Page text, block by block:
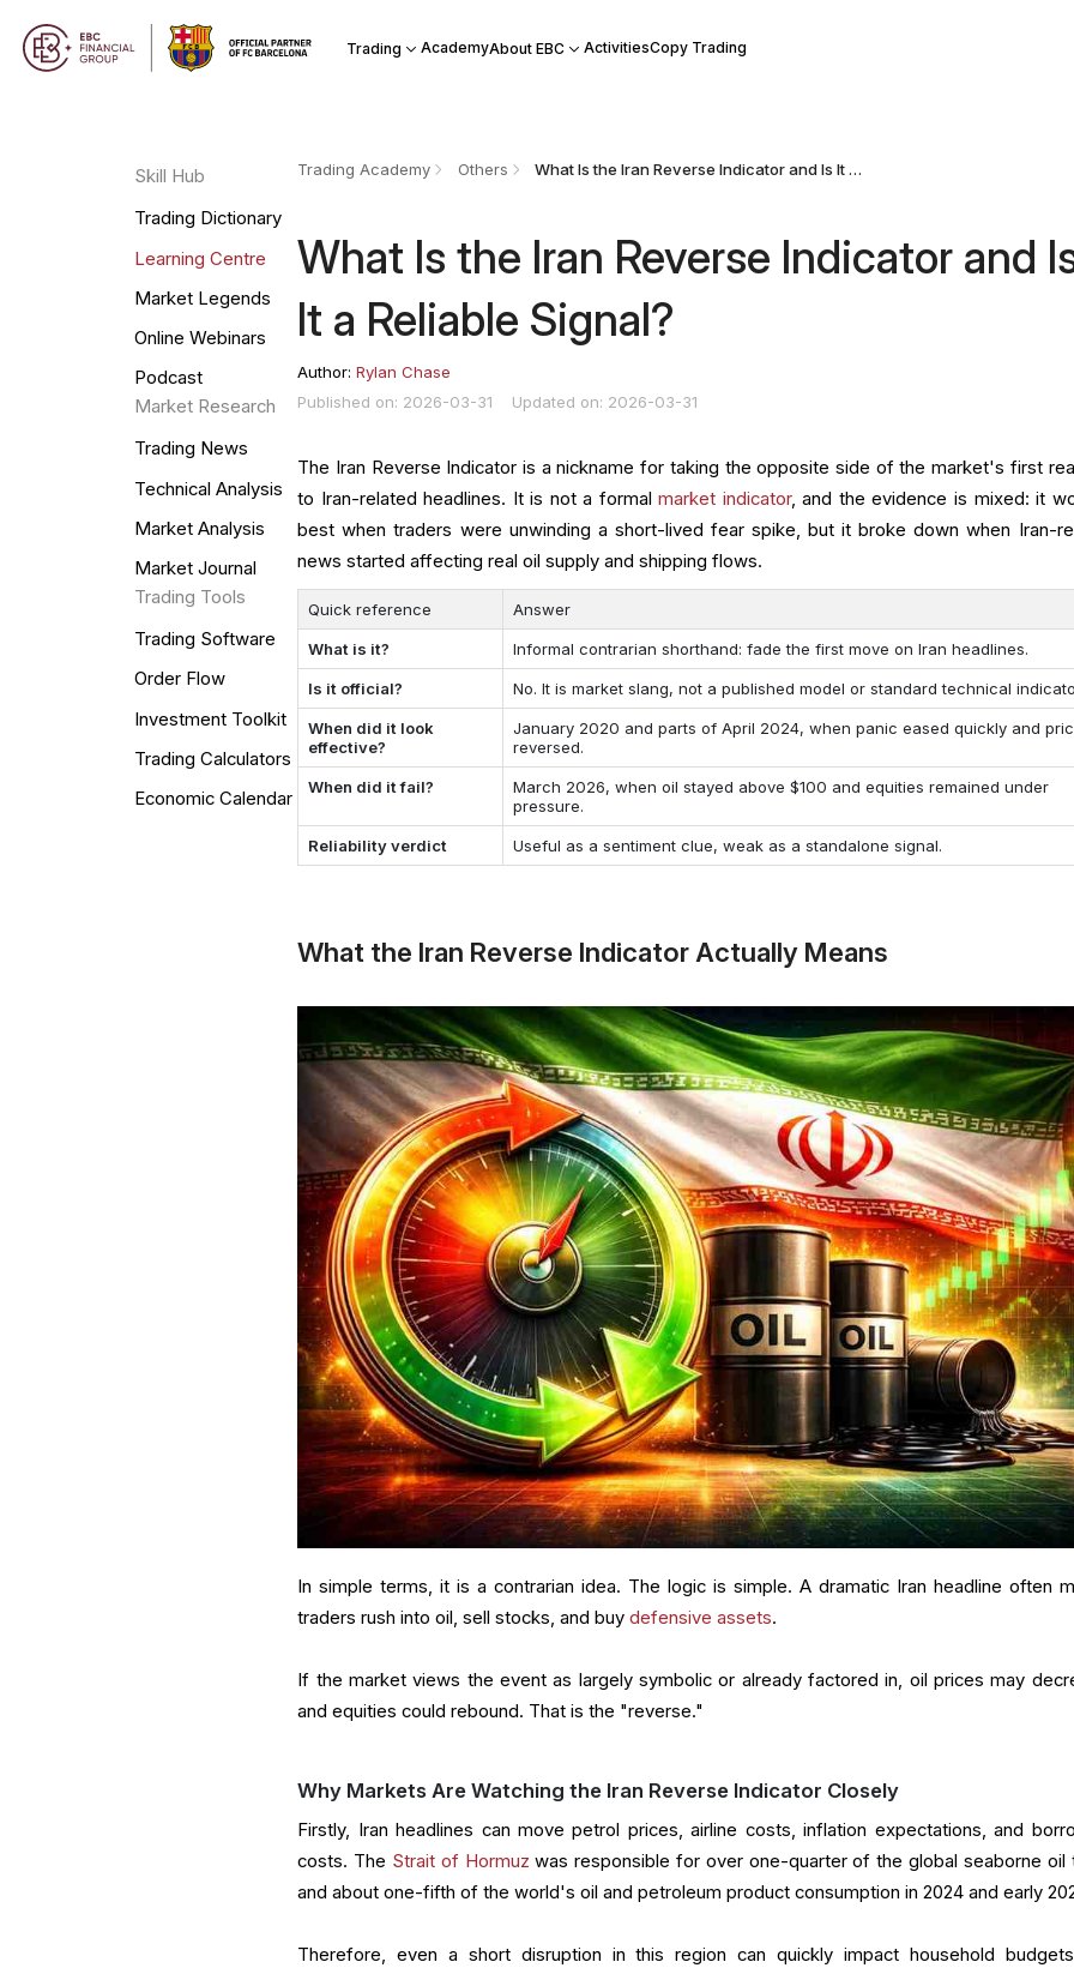
Trading AcademyAbout EBC ActivitiesCopy Trading
Skill Hub
Trading Dictionary
Learning Centre
Market Legends
Online Webinars
Podcast
Market Research
Trading News
Technical Analysis
Market Analysis
Market Journal
Trading Tools
Trading Software
Order Flow
Investment Toolkit
Trading Calculators
Economic Calendar
Trading Academy Others What Is the Iran Reverse Indicator and Is It a Reliable Signal?
What Is the Iran Reverse Indicator and
It a Reliable Signal?
Author:Rylan Chase
Published on: 2026-03-31
Updated on: 2026-03-31
The Iran Reverse Indicator is a nickname for taking the opposite side of the market's first
to Iran-related headlines. It is not a formalmarket indicator, and the evidence is mixed: it
best when traders were unwinding a short-lived fear spike, but it broke down when Iran-
news started affecting real oil supply and shipping flows.
Quick reference Answer
What is it? Informal contrarian shorthand: fade the first move on Iran headlines.
Is it official? No. It is market slang, not a published model or standard technical
When did it look
effective?
January 2020 and parts of April 2024, when panic eased quickly and
reversed.
When did it fail?
March 2026, when oil stayed above $100 and equities remained under
pressure.
Reliability verdict Useful as a sentiment clue, weak as a standalone signal.
What the Iran Reverse Indicator Actually Means
In simple terms, it is a contrarian idea. The logic is simple. A dramatic Iran headline often
traders rush into oil, sell stocks, and buydefensive assets.
If the market views the event as largely symbolic or already factored in, oil prices may
and equities could rebound. That is the "reverse."
Why Markets Are Watching the Iran Reverse Indicator Closely
Firstly, Iran headlines can move petrol prices, airline costs, inflation expectations, and
costs. The Strait of Hormuz was responsible for over one-quarter of the global seaborne oil
and about one-fifth of the world's oil and petroleum product consumption in 2024 and early
Therefore, even a short disruption in this region can quickly impact household